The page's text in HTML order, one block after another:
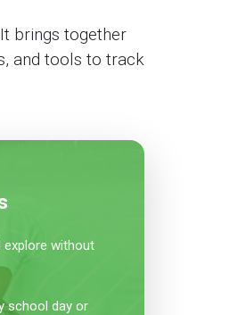
brings together
and tools to track
explore without
school day or